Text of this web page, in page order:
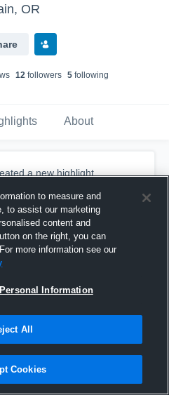
OR
s 12followers 5following
About
a new highlight.
to measure and
to assist our marketing
content and
on the right, you can
more information see our
Information
All
Cookies